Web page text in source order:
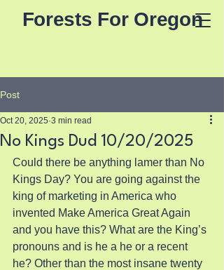
Forests For Oregon
Post
No Kings Dud 10/20/2025
Oct 20, 2025 3 min read
Could there be anything lamer than No
Kings Day? You are going against the
king of marketing in America who
invented Make America Great Again
and you have this? What are the King’s
pronouns and is he a he or a recent
he? Other than the most insane twenty